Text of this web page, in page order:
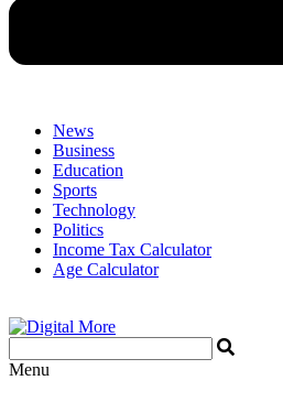
News
Business
Education
Sports
Technology
Politics
Income Tax Calculator
Age Calculator
Menu